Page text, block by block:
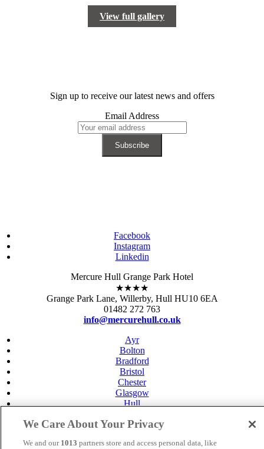
View full gallery
Sign up to receive our latest news and offers
Email Address
Facebook
Instagram
Linkedin
Mercure Hull Grange Park Hotel
★★★★
Grange Park Lane, Willerby, Hull HU10 6EA
01482 272 763
info@mercurehull.co.uk
Ayr
Bolton
Bradford
Bristol
Chester
Glasgow
Hull
Leeds
Livingston
We Care About Your Privacy
We and our 1013 partners store and access personal data, like